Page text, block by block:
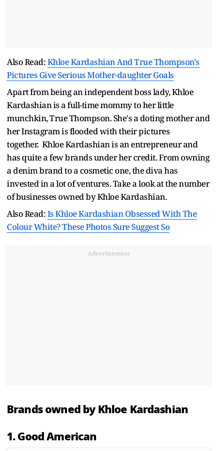
Also Read:Khloe Kardashian And True Thompson's
Pictures Give Serious Mother-daughter Goals
Apart from being an independent boss lady, Khloe
Kardashian is a full-time mommy to her little
munchkin, True Thompson. She's a doting mother and
her Instagram is flooded with their pictures
together. Khloe Kardashian is an entrepreneur and
has quite a few brands under her credit. From owning
a denim brand to a cosmetic one, the diva has
invested in a lot of ventures. Take a look at the number
of businesses owned by Khloe Kardashian.
Also Read:Is Khloe Kardashian Obsessed With The
Colour White? These Photos Sure Suggest So
Advertisement
Brands owned by Khloe Kardashian
1. Good American